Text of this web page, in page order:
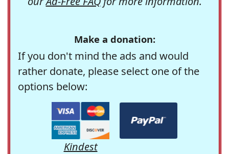
Make a donation:
If you don't mind the ads and would
rather donate, please select one of the
options below:
Kindest